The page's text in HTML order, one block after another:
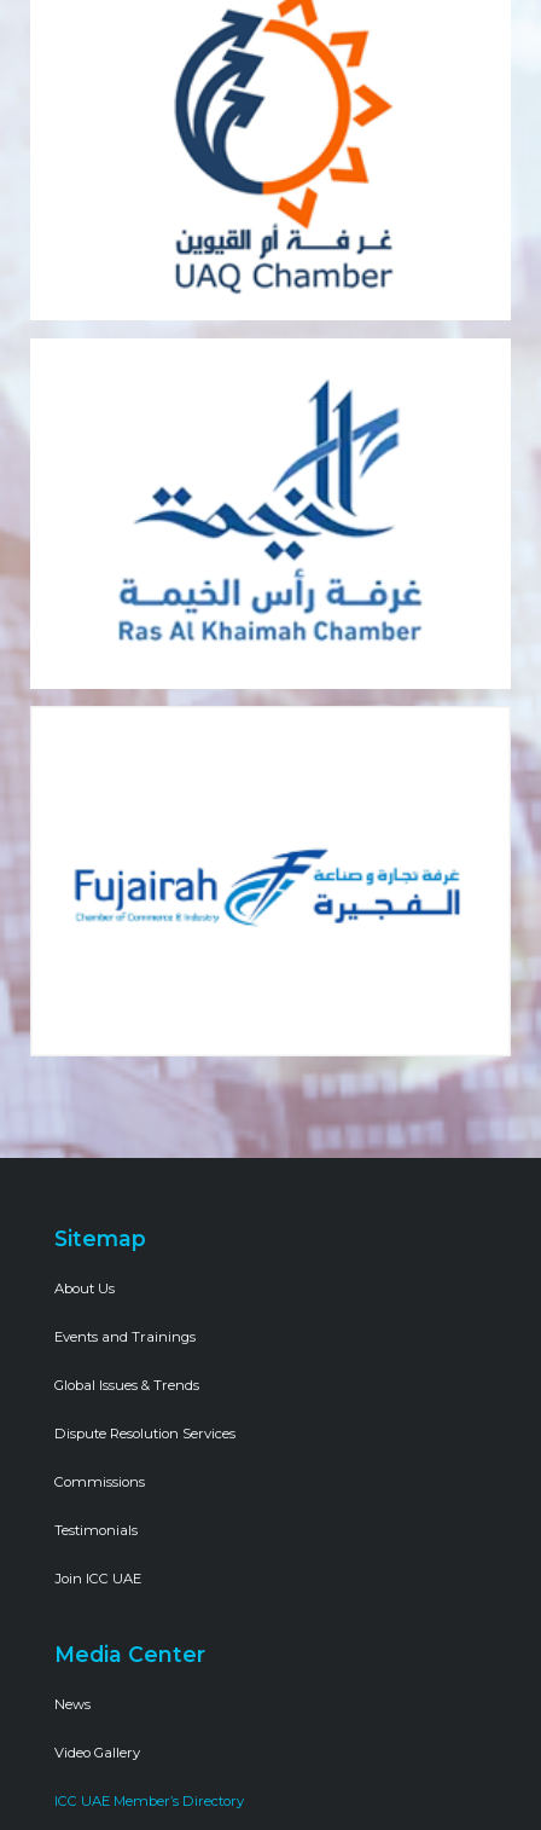
Sitemap
About Us
Events and Trainings
Global Issues & Trends
Dispute Resolution Services
Commissions
Testimonials
Join ICC UAE
Media Center
News
Video Gallery
ICC UAE Member’s Directory